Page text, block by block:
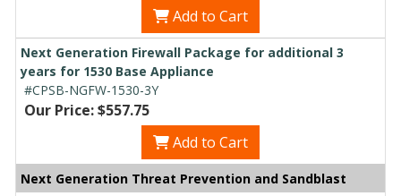
Add to Cart
Next Generation Firewall Package for additional 3
years for 1530 Base Appliance
#CPSB-NGFW-1530-3Y
Our Price: $557.75
Add to Cart
Next Generation Threat Prevention and Sandblast